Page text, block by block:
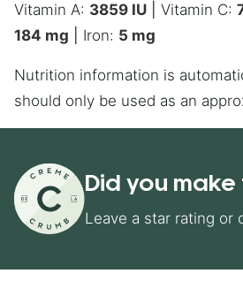
Vitamin A: 3859 IU Vitamin C:
184 mg Iron: 5 mg
Nutrition information is automatically calculated, so
should only be used as an
Did you make
Leave a star rating or